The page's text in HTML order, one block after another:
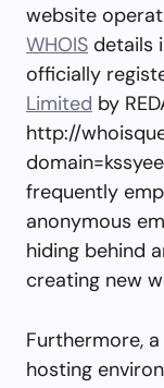
website
WHOIS details
officially
Limited by
http://
frequently
anonymous
hiding behind
creating new
Furthermore,
hosting